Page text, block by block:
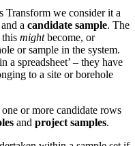
we consider it a
and a candidate sample. The
this mightbecome, or
or sample in the system.
a spreadsheet’ – they have
to a site or borehole
or more candidate rows
and project samples.